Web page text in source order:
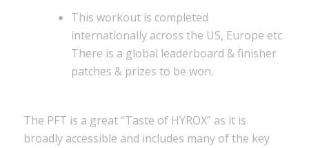
This workout is completed
internationally across the US, Europe etc.
There is a global leaderboard & finisher
patches & prizes to be won.
The PFT is a great “Taste of HYROX” as it is
broadly accessible and includes many of the key